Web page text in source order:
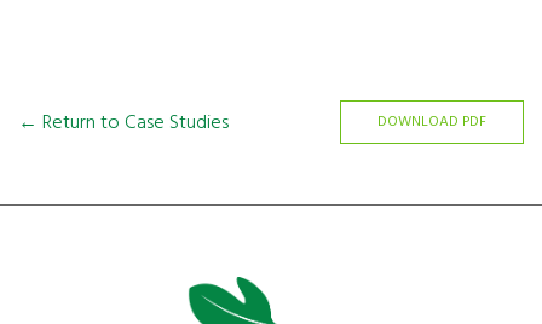
← Return to Case Studies DOWNLOAD PDF